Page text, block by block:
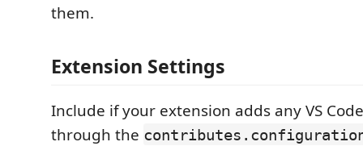
them.
Extension Settings
Include if your extension adds any VS
through the